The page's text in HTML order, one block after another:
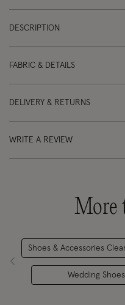
DESCRIPTION
FABRIC & DETAILS
DELIVERY & RETURNS
WRITE A REVIEW
More
Shoes & Accessories
Wedding Shoes